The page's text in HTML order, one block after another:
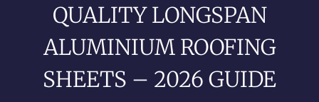
QUALITY LONGSPAN
ALUMINIUM ROOFING
SHEETS – 2026 GUIDE